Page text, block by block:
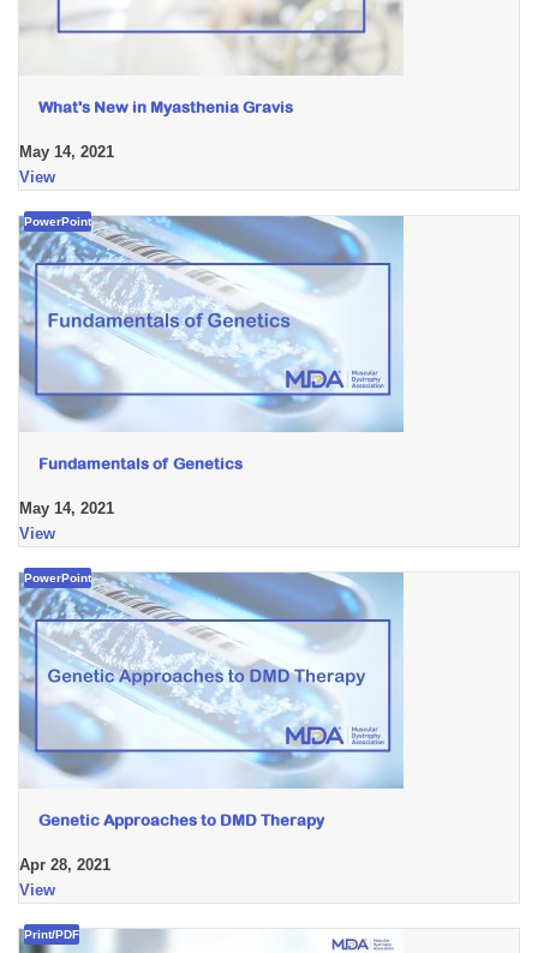
What's New in Myasthenia Gravis
May 14, 2021
View
Fundamentals of Genetics
PowerPoint
May 14, 2021
View
Genetic Approaches to DMD Therapy
PowerPoint
Apr 28, 2021
View
Print/PDF